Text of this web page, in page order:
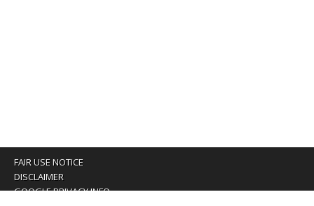
FAIR USE NOTICE
DISCLAIMER
GOOGLE PRIVACY INFO